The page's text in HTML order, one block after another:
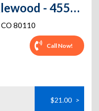
Public Storage - Englewood - 4550 S Federal Blvd
CO 80110
Call Now!
$21.00 >